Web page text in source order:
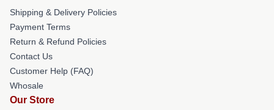
Shipping & Delivery Policies
Payment Terms
Return & Refund Policies
Contact Us
Customer Help (FAQ)
Whosale
Our Store